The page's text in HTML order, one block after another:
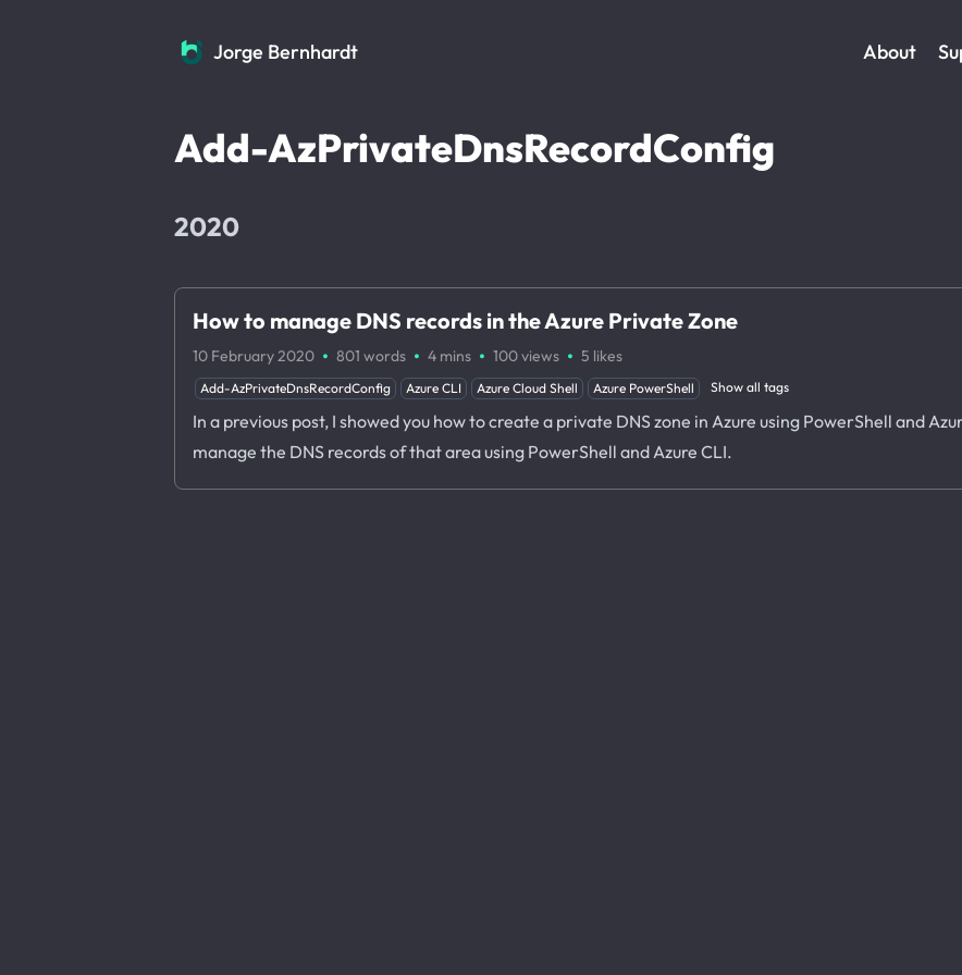
Jorge Bernhardt
Jorge Bernhardt About
Add-AzPrivateDnsRecordConfig
2020
How to manage DNS records in the Azure Private Zone
10 February 2020 · 801 words · 4 mins · 100views · 5 likes
Add-AzPrivateDnsRecordConfig Azure CLI Azure Cloud Shell Azure PowerShell Show all tags
In a previous post, I showed you how to create a private DNS zone in Azure using PowerShell and
manage the DNS records of that area using PowerShell and Azure CLI.